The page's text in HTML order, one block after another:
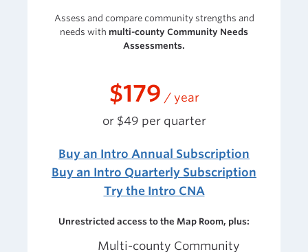
Assess and compare community strengths and
needs with multi-county Community Needs
Assessments.
$179 / year
or $49 per quarter
Buy an Intro Annual Subscription
Buy an Intro Quarterly Subscription
Try the Intro CNA
Unrestricted access to the Map Room, plus:
Multi-county Community